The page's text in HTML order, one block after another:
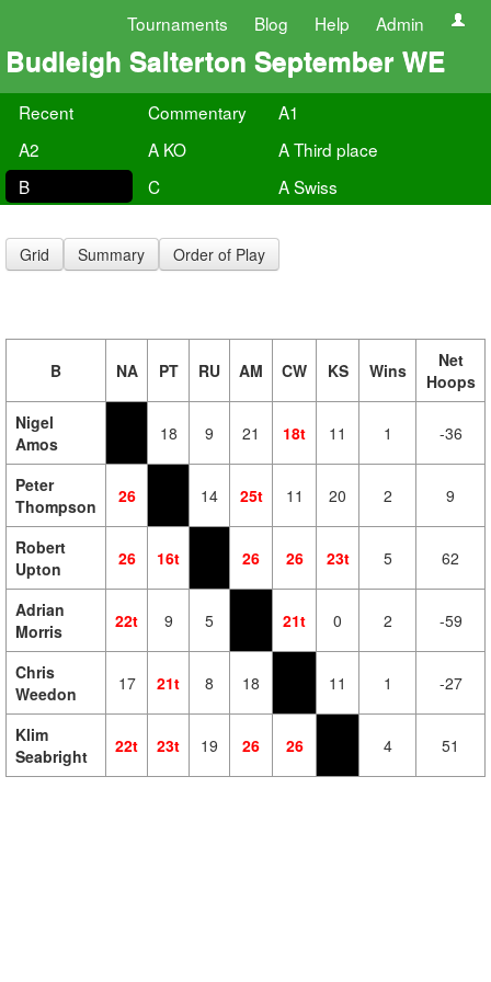
Tournaments Blog Help Admin
Budleigh Salterton September WE
Recent Commentary
A1
A2
A KO
A Third place
B
C A Swiss
Grid Summary Order of Play
B NA PT RU AM CW KS Wins
Net
Hoops
Nigel
Amos
18 9 21 18t 11 1 -36
Peter
Thompson
26 14 25t 11 20 2 9
Robert
Upton
26 16t 26 26 23t 5 62
Adrian
Morris
22t 9 5 21t 0 2 -59
Chris
Weedon
17 21t 8 18 11 1 -27
Klim
Seabright
22t 23t 19 26 26 4 51